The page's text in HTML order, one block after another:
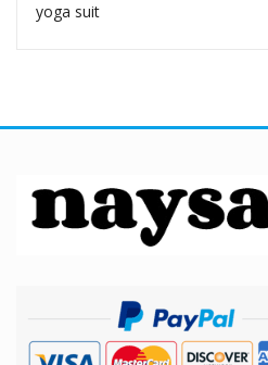
yoga suit